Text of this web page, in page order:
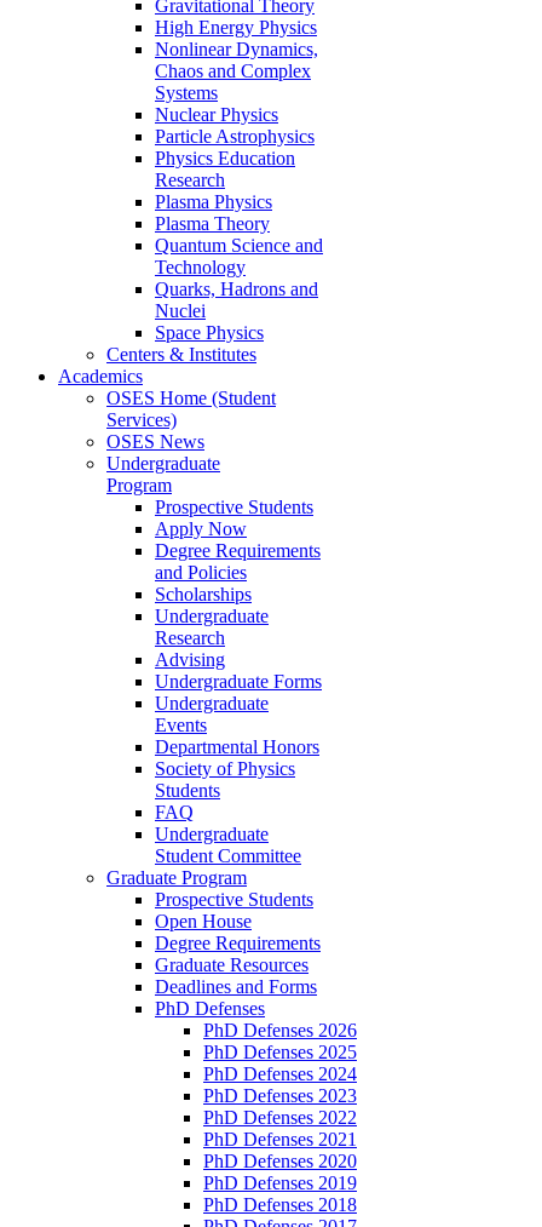
Gravitational Theory
High Energy Physics
Nonlinear Dynamics,
Chaos and Complex
Systems
Nuclear Physics
Particle Astrophysics
Physics Education
Research
Plasma Physics
Plasma Theory
Quantum Science and
Technology
Quarks, Hadrons and
Nuclei
Space Physics
Centers & Institutes
Academics
OSES Home (Student
Services)
OSES News
Undergraduate
Program
Prospective Students
Apply Now
Degree Requirements
and Policies
Scholarships
Undergraduate
Research
Advising
Undergraduate Forms
Undergraduate
Events
Departmental Honors
Society of Physics
Students
FAQ
Undergraduate
Student Committee
Graduate Program
Prospective Students
Open House
Degree Requirements
Graduate Resources
Deadlines and Forms
PhD Defenses
PhD Defenses 2026
PhD Defenses 2025
PhD Defenses 2024
PhD Defenses 2023
PhD Defenses 2022
PhD Defenses 2021
PhD Defenses 2020
PhD Defenses 2019
PhD Defenses 2018